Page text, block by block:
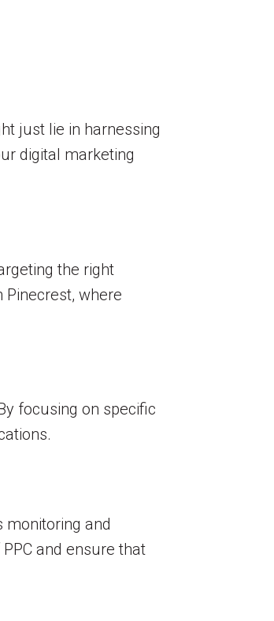
just lie in harnessing
digital marketing
the right
where
focusing on specific
monitoring and
and ensure that